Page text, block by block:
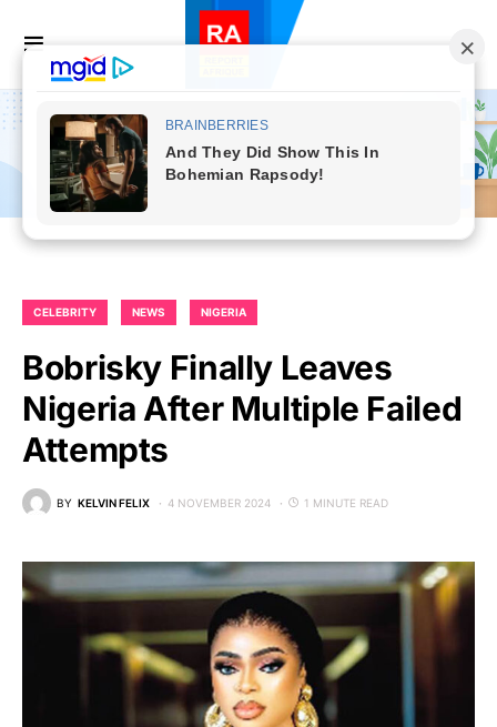
CELEBRITY NEWS NIGERIA
Bobrisky Finally Leaves
Nigeria After Multiple Failed
Attempts
BY KELVIN FELIX 4 NOVEMBER 2024 1 MINUTE READ